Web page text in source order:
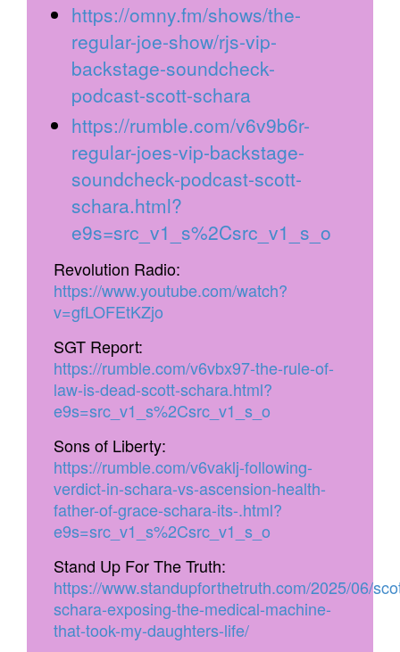
https://omny.fm/shows/the-
regular-joe-show/rjs-vip-
backstage-soundcheck-
podcast-scott-schara
https://rumble.com/v6v9b6r-
regular-joes-vip-backstage-
soundcheck-podcast-scott-
schara.html?
e9s=src_v1_s%2Csrc_v1_s_o
Revolution Radio:
https://www.youtube.com/watch?
v=gfLOFEtKZjo
SGT Report:
https://rumble.com/v6vbx97-the-rule-of-
law-is-dead-scott-schara.html?
e9s=src_v1_s%2Csrc_v1_s_o
Sons of Liberty:
https://rumble.com/v6vaklj-following-
verdict-in-schara-vs-ascension-health-
father-of-grace-schara-its-.html?
e9s=src_v1_s%2Csrc_v1_s_o
Stand Up For The Truth:
https://www.standupforthetruth.com/2025/06/
schara-exposing-the-medical-machine-
that-took-my-daughters-life/